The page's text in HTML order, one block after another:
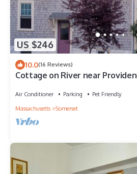
US $246
10.0(16 Reviews)
Cottage on River near
Air Conditioner Parking
Pet Friendly
Massachusetts
Somerset